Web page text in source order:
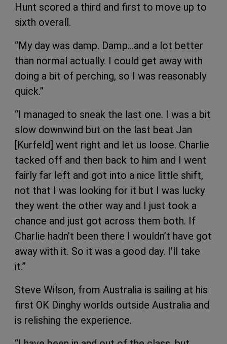
Hunt scored a third and first to move up to
sixth overall.
“My day was damp. Damp…and a lot better
than normal actually. I could get away with
doing a bit of perching, so I was reasonably
quick.”
“I managed to sneak the last one. I was a bit
slow downwind but on the last beat Jan
[Kurfeld] went right and let us loose. Charlie
tacked off and then back to him and I went
fairly far left and got into a nice little shift,
not that I was looking for it but I was lucky
they went the other way and I just took a
chance and just got across them both. If
Charlie hadn’t been there I wouldn’t have got
away with it. So it was a good day. I’ll take
it.”
Steve Wilson, from Australia is sailing at his
first OK Dinghy worlds outside Australia and
is relishing the experience.